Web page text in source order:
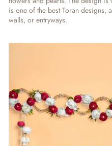
is one of the best Toran designs,
walls, or entryways.